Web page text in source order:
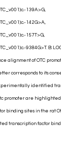
139A>G,
142G>A,
157T>G,
9384G>T. B:
alignment of OTC
corresponds to its
identified
promoter are
binding sites in the rat
transcription factor